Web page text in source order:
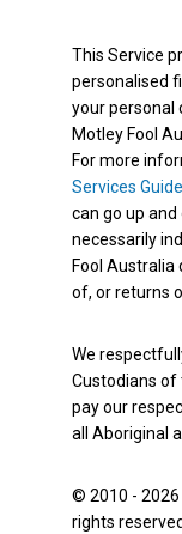
This Service
personalised
your personal
Motley Fool
For more
Services Guide
can go up
necessarily
Fool
of, or returns
We
Custodians of
pay our
all Aboriginal
© 2010 - 2026
rights reserved.